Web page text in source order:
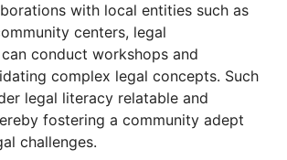
with local entities such as
centers, legal
conduct workshops and
complex legal concepts. Such
legal literacy relatable and
fostering a community adept
challenges.